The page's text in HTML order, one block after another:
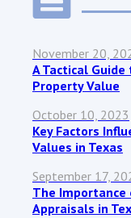
November 20,
A Tactical
Property Value
October 10, 2023
Key Factors
Values in Texas
September 17,
The Importance
Appraisals in